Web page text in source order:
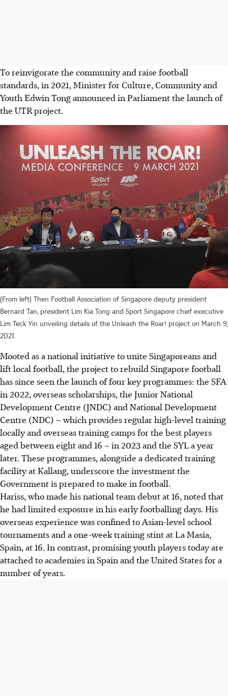
To reinvigorate the community and raise football
standards, in 2021, Minister for Culture, Community and
Youth Edwin Tong announced in Parliament the launch of
the UTR project.
(From left) Then Football Association of Singapore deputy president
Bernard Tan, president Lim Kia Tong and Sport Singapore chief executive
Lim Teck Yin unveiling details of the Unleash the Roar! project on March 9,
2021.
Mooted as a national initiative to unite Singaporeans and
lift local football, the project to rebuild Singapore football
has since seen the launch of four key programmes: the SFA
in 2022, overseas scholarships, the Junior National
Development Centre (JNDC) and National Development
Centre (NDC) – which provides regular high-level training
locally and overseas training camps for the best players
aged between eight and 16 – in 2023 and the SYL a year
later. These programmes, alongside a dedicated training
facility at Kallang, underscore the investment the
Government is prepared to make in football.
Hariss, who made his national team debut at 16, noted that
he had limited exposure in his early footballing days. His
overseas experience was confined to Asian-level school
tournaments and a one-week training stint at La Masia,
Spain, at 16. In contrast, promising youth players today are
attached to academies in Spain and the United States for a
number of years.